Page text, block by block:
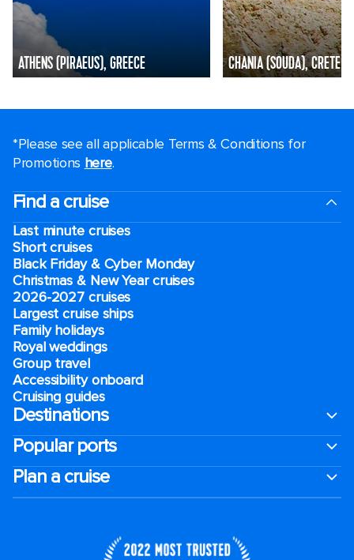
ATHENS (PIRAEUS), GREECE CHANIA (SOUDA), CRETE
*Please see all applicable Terms & Conditions for
Promotions here.
Find a cruise
Last minute cruises
Short cruises
Black Friday & Cyber Monday
Christmas & New Year cruises
2026-2027 cruises
Largest cruise ships
Family holidays
Royal weddings
Group travel
Accessibility onboard
Cruising guides
Destinations
Popular ports
Plan a cruise